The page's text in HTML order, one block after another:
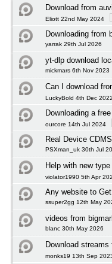
Download from
Eliott 22nd May 2024
Downloading from
yarrak 29th Jul 2026
yt-dlp download
mickmars 6th Nov 2023
Can I download
LuckyBold 4th Dec 2022
Downloading a
ourcore 14th Jul 2024
Real Device CDMS
PSXman_uk 30th Jul
Help with new
violator1990 5th Apr
Any website to
ssuper2gg 12th May
videos from
blanc 30th May 2026
Download
monks19 13th Sep